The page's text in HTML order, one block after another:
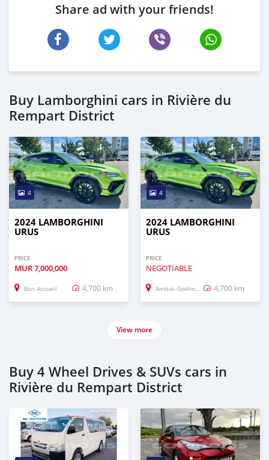
Share ad with your friends!
Buy Lamborghini cars in Rivière du
Rempart District
4
2024 LAMBORGHINI
URUS
PRICE
MUR7,000,000
Bon Accueil 4,700 km
4
2024 LAMBORGHINI
URUS
PRICE
NEGOTIABLE
Amitié–Gokhoola 4,700 km
View more
Buy 4 Wheel Drives & SUVs cars in
Rivière du Rempart District